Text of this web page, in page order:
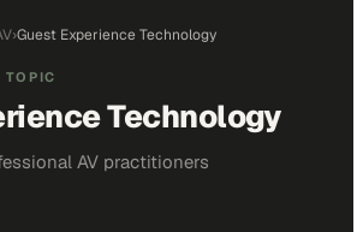
›Guest Experience Technology
TOPIC
Technology
AV practitioners